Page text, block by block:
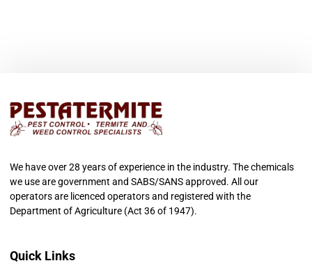
We have over 28 years of experience in the industry. The chemicals
we use are government and SABS/SANS approved. All our
operators are licenced operators and registered with the
Department of Agriculture (Act 36 of 1947).
Quick Links